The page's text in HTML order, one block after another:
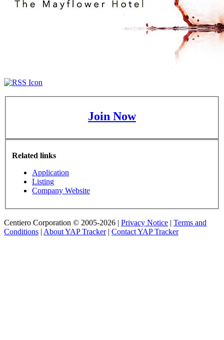
Join Now
Related links
Application
Listing
Company Website
Centiero Corporation © 2005-2026 | Privacy Notice | Terms and
Conditions | About YAP Tracker| Contact YAP Tracker